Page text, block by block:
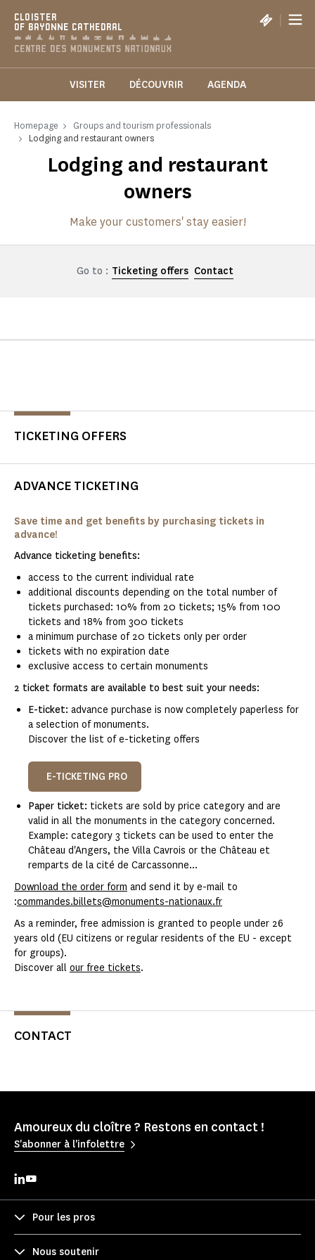
CLOISTER
OF BAYONNE CATHEDRAL
|
VISITER DÉCOUVRIR AGENDA
Homepage
Groups and tourism professionals
Lodging and restaurant owners
Lodging and restaurant
owners
Make your customers' stay easier!
Go to : Ticketing offers Contact
TICKETING OFFERS
ADVANCE TICKETING
Save time and get benefits by purchasing tickets in
advance!
Advance ticketing benefits:
access to the current individual rate
additional discounts depending on the total number of
tickets purchased: 10% from 20 tickets; 15% from 100
tickets and 18% from 300 tickets
a minimum purchase of 20 tickets only per order
tickets with no expiration date
exclusive access to certain monuments
2 ticket formats are available to best suit your needs:
E-ticket: advance purchase is now completely paperless for
a selection of monuments.
Discover the list of e-ticketing offers
E-TICKETING PRO
Paper ticket: tickets are sold by price category and are
valid in all the monuments in the category concerned.
Example: category 3 tickets can be used to enter the
Château d'Angers, the Villa Cavrois or the Château et
remparts de la cité de Carcassonne...
Download the order form and send it by e-mail to
:commandes.billets@monuments-nationaux.fr
As a reminder, free admission is granted to people under 26
years old (EU citizens or regular residents of the EU - except
for groups).
Discover all our free tickets.
CONTACT
Amoureux du cloître ? Restons en contact !
S'abonner à l'infolettre
Pour les pros
Nous soutenir